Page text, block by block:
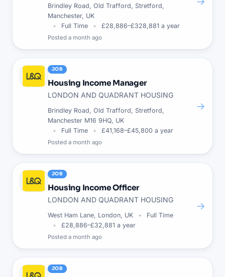
Brindley Road, Old Trafford, Stretford,
Manchester, UK
Full Time
£28,886–£328,881 a year
Posted a month ago
JOB
Housing Income Manager
LONDON AND QUADRANT HOUSING
Brindley Road, Old Trafford, Stretford,
Manchester M16 9HQ, UK
Full Time
£41,168–£45,800 a year
Posted a month ago
→
JOB
Housing Income Officer
LONDON AND QUADRANT HOUSING
West Ham Lane, London, UK
Full Time
£28,886–£32,881 a year
Posted a month ago
→
JOB